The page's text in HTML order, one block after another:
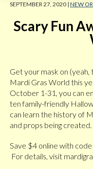
SEPTEMBER 27, 2020 | NEW
Scary Fun
Get your mask on
Mardi Gras World this
October 1-31, you can
ten family-friendly
can learn the history of
and props being created.
Save $4 online with
For details, visit